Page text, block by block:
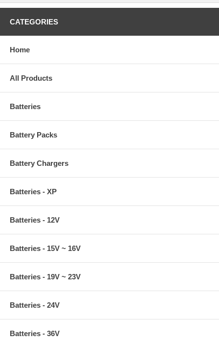
CATEGORIES
Home
All Products
Batteries
Battery Packs
Battery Chargers
Batteries - XP
Batteries - 12V
Batteries - 15V ~ 16V
Batteries - 19V ~ 23V
Batteries - 24V
Batteries - 36V